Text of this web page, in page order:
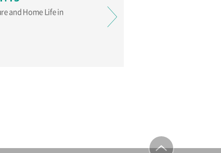
and Home Life in